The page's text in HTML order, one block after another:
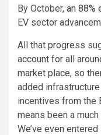
By October, an 88%
EV sector
All that progress
account for all
market place, so
added
incentives from the
means been a
We’ve even